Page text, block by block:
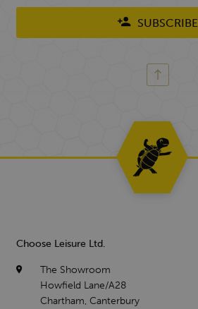
SUBSCRIBE
Choose Leisure Ltd.
The Showroom
Howfield Lane/A28
Chartham, Canterbury